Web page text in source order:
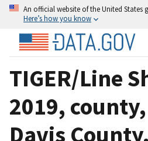
An official website of the United States
Here’s how you know
TIGER/Line
2019,
Davis